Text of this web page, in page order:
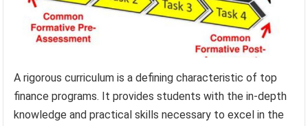
A rigorous curriculum is a defining characteristic of top
finance programs. It provides students with the in-depth
knowledge and practical skills necessary to excel in the